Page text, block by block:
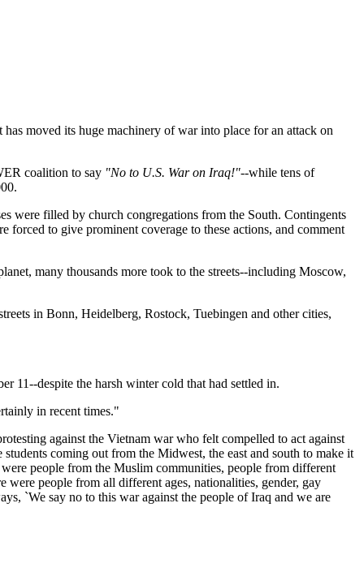
moved its huge machinery of war into place for an attack on
coalition to say "No to U.S. War on Iraq!"--while tens of
were filled by church congregations from the South. Contingents
to give prominent coverage to these actions, and comment
many thousands more took to the streets--including Moscow,
in Bonn, Heidelberg, Rostock, Tuebingen and other cities,
11--despite the harsh winter cold that had settled in.
in recent times."
against the Vietnam war who felt compelled to act against
coming out from the Midwest, the east and south to make it
people from the Muslim communities, people from different
people from all different ages, nationalities, gender, gay
`We say no to this war against the people of Iraq and we are